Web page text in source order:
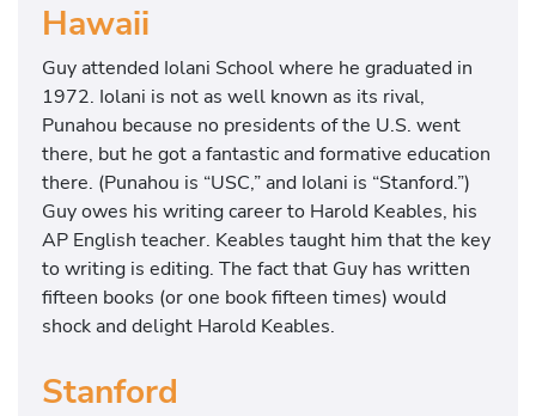
Hawaii
Guy attended Iolani School where he graduated in
1972. Iolani is not as well known as its rival,
Punahou because no presidents of the U.S. went
there, but he got a fantastic and formative education
there. (Punahou is “USC,” and Iolani is “Stanford.”)
Guy owes his writing career to Harold Keables, his
AP English teacher. Keables taught him that the key
to writing is editing. The fact that Guy has written
fifteen books (or one book fifteen times) would
shock and delight Harold Keables.
Stanford